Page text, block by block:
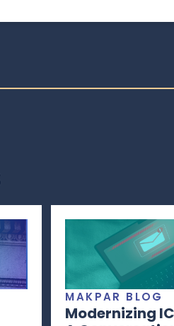
MAKPAR BLOG
Modernizing